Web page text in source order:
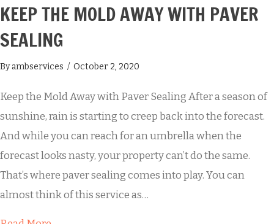
KEEP THE MOLD AWAY WITH PAVER
SEALING
Byambservices / October 2, 2020
Keep the Mold Away with Paver Sealing After a season of
sunshine, rain is starting to creep back into the forecast.
And while you can reach for an umbrella when the
forecast looks nasty, your property can’t do the same.
That’s where paver sealing comes into play. You can
almost think of this service as…